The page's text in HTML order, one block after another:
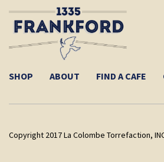
SHOP ABOUT FIND A CAFE
Copyright 2017 La Colombe Torrefaction,